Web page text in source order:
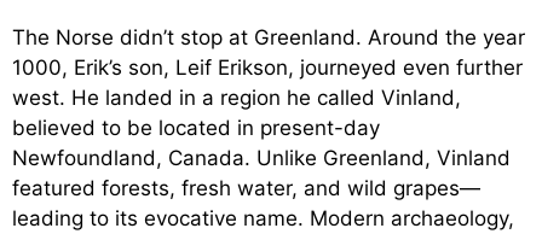
The Norse didn’t stop at Greenland. Around the year
1000, Erik’s son, Leif Erikson, journeyed even further
west. He landed in a region he called Vinland,
believed to be located in present-day
Newfoundland, Canada. Unlike Greenland, Vinland
featured forests, fresh water, and wild grapes—
leading to its evocative name. Modern archaeology,